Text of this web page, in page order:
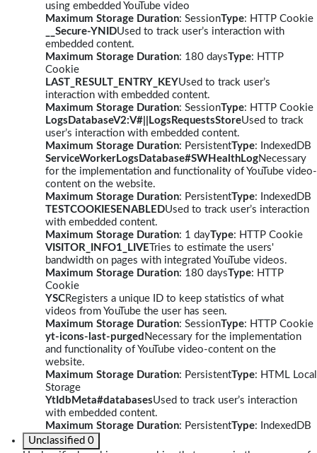
using embedded YouTube video
Maximum Storage Duration: SessionType: HTTP Cookie
__Secure-YNIDUsed to track user’s interaction with
embedded content.
Maximum Storage Duration: 180 daysType: HTTP
Cookie
LAST_RESULT_ENTRY_KEYUsed to track user’s
interaction with embedded content.
Maximum Storage Duration: SessionType: HTTP Cookie
LogsDatabaseV2:V#||LogsRequestsStoreUsed to track
user’s interaction with embedded content.
Maximum Storage Duration: PersistentType: IndexedDB
ServiceWorkerLogsDatabase#SWHealthLogNecessary
for the implementation and functionality of YouTube video-
content on the website.
Maximum Storage Duration: PersistentType: IndexedDB
TESTCOOKIESENABLEDUsed to track user’s interaction
with embedded content.
Maximum Storage Duration: 1 dayType: HTTP Cookie
VISITOR_INFO1_LIVE Tries to estimate the users'
bandwidth on pages with integrated YouTube videos.
Maximum Storage Duration: 180 daysType: HTTP
Cookie
YSCRegisters a unique ID to keep statistics of what
videos from YouTube the user has seen.
Maximum Storage Duration: SessionType: HTTP Cookie
yt-icons-last-purged Necessary for the implementation
and functionality of YouTube video-content on the
website.
Maximum Storage Duration: PersistentType: HTML Local
Storage
YtIdbMeta#databasesUsed to track user’s interaction
with embedded content.
Maximum Storage Duration: PersistentType: IndexedDB
Unclassified 0